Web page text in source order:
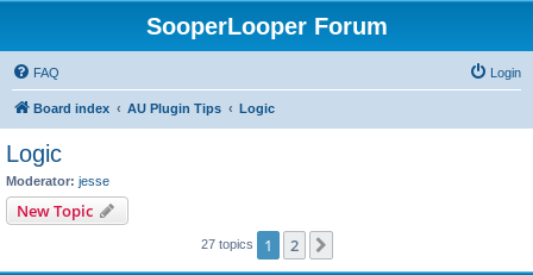
SooperLooper Forum
FAQ Login
Board index AU Plugin Tips Logic
Logic
Moderator: jesse
New Topic
27 topics 1 2